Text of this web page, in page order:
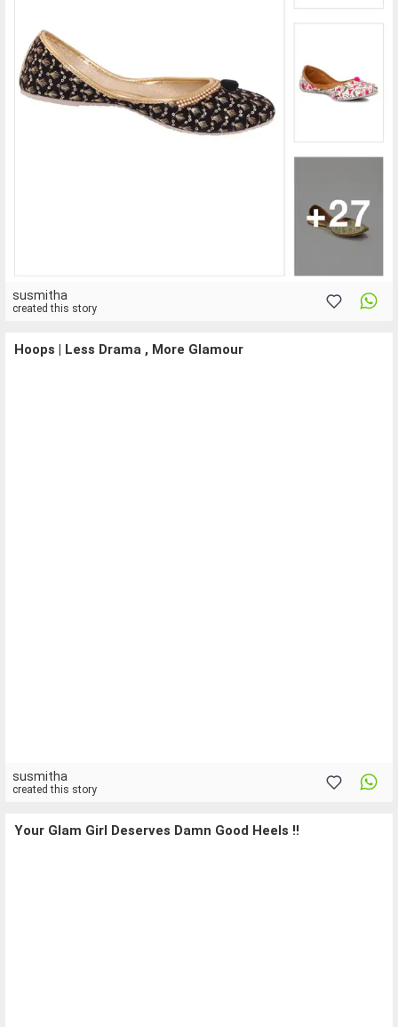
susmitha
created this story
Hoops | Less Drama , More Glamour
susmitha
created this story
Your Glam Girl Deserves Damn Good Heels !!